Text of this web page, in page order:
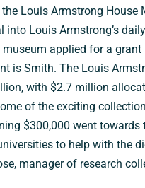
Louis Armstrong
Louis Armstrong’s
museum applied for a
is Smith. The Louis
with $2.7 million
of the exciting
$300,000 went
to help with the
manager of research